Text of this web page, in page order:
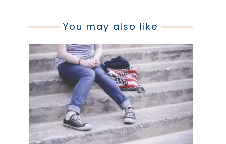
You may also like